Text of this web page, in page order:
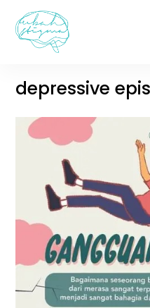
content
depressive